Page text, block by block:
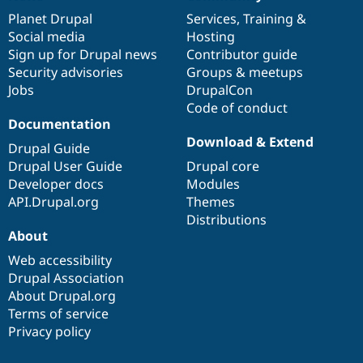
items
Planet Drupal
Social media
Sign up for Drupal news
Security advisories
Jobs
community
Services, Training &
Hosting
Contributor guide
Groups & meetups
DrupalCon
Code of conduct
Documentation
Drupal Guide
Drupal User Guide
Developer docs
API.Drupal.org
code
base
Download & Extend
Drupal core
Modules
Themes
Distributions
of
community
About
Web accessibility
Drupal Association
About Drupal.org
Terms of service
Privacy policy